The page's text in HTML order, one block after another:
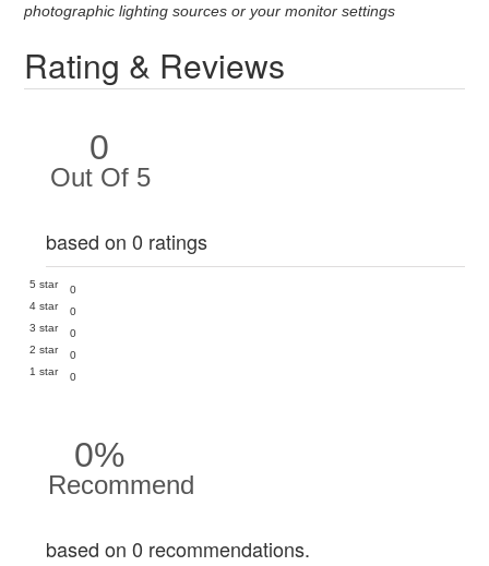
photographic lighting sources or your monitor settings
Rating & Reviews
0
Out Of 5
based on 0 ratings
5 star
0
4 star
0
3 star
0
2 star
0
1 star
0
0%
Recommend
based on 0 recommendations.